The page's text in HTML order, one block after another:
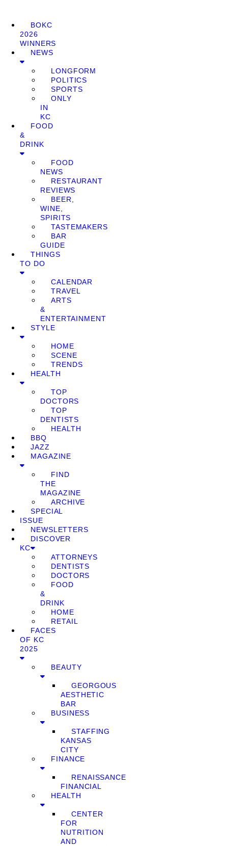
BOKC
2026
WINNERS
NEWS
LONGFORM
POLITICS
SPORTS
ONLY
IN
KC
FOOD
&
DRINK
FOOD
NEWS
RESTAURANT
REVIEWS
BEER,
WINE,
SPIRITS
TASTEMAKERS
BAR
GUIDE
THINGS
TO DO
CALENDAR
TRAVEL
ARTS
&
ENTERTAINMENT
STYLE
HOME
SCENE
TRENDS
HEALTH
TOP
DOCTORS
TOP
DENTISTS
HEALTH
BBQ
JAZZ
MAGAZINE
FIND
THE
MAGAZINE
ARCHIVE
SPECIAL
ISSUE
NEWSLETTERS
DISCOVER
KC
ATTORNEYS
DENTISTS
DOCTORS
FOOD
&
DRINK
HOME
RETAIL
FACES
OF KC
2025
BEAUTY
GEORGOUS
AESTHETIC
BAR
BUSINESS
STAFFING
KANSAS
CITY
FINANCE
RENAISSANCE
FINANCIAL
HEALTH
CENTER
FOR
NUTRITION
AND